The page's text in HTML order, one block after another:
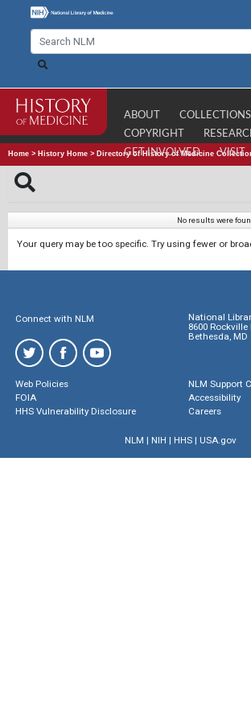
ABOUT COLLECTIONS
COPYRIGHT
GET INVOLVED
VISIT
Home > History Home > Directory of History of Medicine
No results were
Your query may be too specific. Try using fewer or
Connect with NLM
National
8600 Rockville
Bethesda, MD
Web Policies
FOIA
HHS Vulnerability Disclosure
NLM Support
Accessibility
Careers
NLM | NIH | HHS| USA.gov